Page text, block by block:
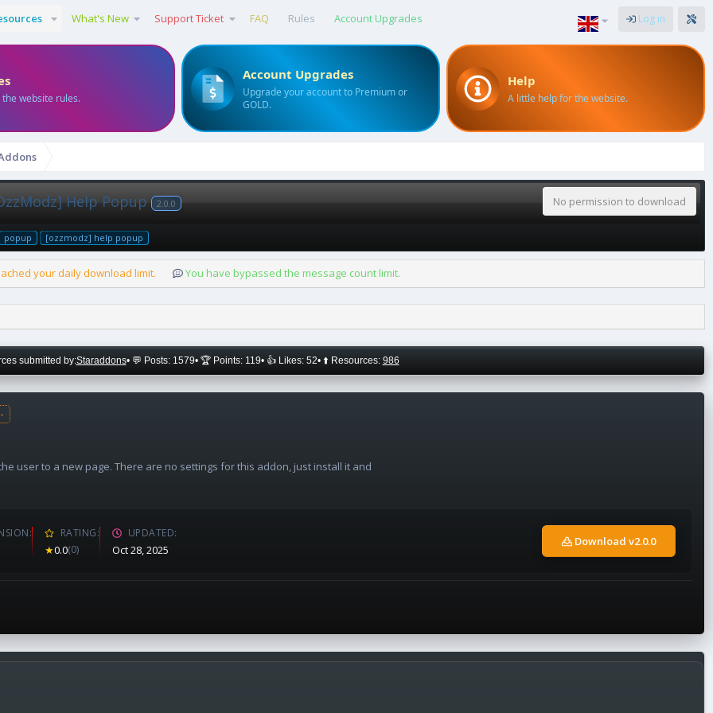
What's New Support Ticket FAQ Rules Account Upgrades Log in
the website rules.
Account Upgrades
Upgrade your account to Premium or
GOLD.
Help
A little help for the website.
Help Popup 2.0.0 No permission to download
popup [ozzmodz] help popup
your daily download limit. You have bypassed the message count limit.
submitted by:Staraddons• 💬 Posts: 1579• 🏆 Points: 119• 👍 Likes: 52• ⬆️ Resources: 986
user to a new page. There are no settings for this addon, just install it and
RATING
★0.0(0)
UPDATED
Oct 28, 2025
Download v2.0.0